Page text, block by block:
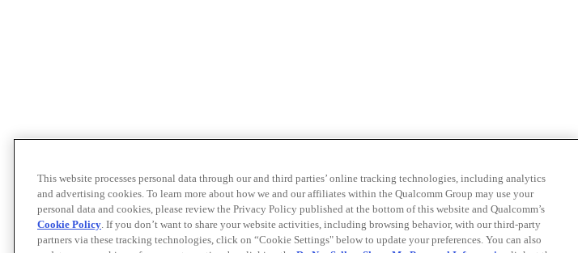
This website processes personal data through our and third parties’ online tracking technologies, including analytics
and advertising cookies. To learn more about how we and our affiliates within the Qualcomm Group may use your
personal data and cookies, please review the Privacy Policy published at the bottom of this website and Qualcomm’s
Cookie Policy. If you don’t want to share your website activities, including browsing behavior, with our third-party
partners via these tracking technologies, click on “Cookie Settings" below to update your preferences. You can also